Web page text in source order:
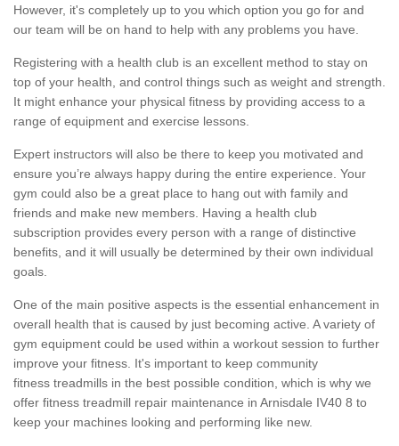
However, it's completely up to you which option you go for and
our team will be on hand to help with any problems you have.
Registering with a health club is an excellent method to stay on
top of your health, and control things such as weight and strength.
It might enhance your physical fitness by providing access to a
range of equipment and exercise lessons.
Expert instructors will also be there to keep you motivated and
ensure you’re always happy during the entire experience. Your
gym could also be a great place to hang out with family and
friends and make new members. Having a health club
subscription provides every person with a range of distinctive
benefits, and it will usually be determined by their own individual
goals.
One of the main positive aspects is the essential enhancement in
overall health that is caused by just becoming active. A variety of
gym equipment could be used within a workout session to further
improve your fitness. It's important to keep community
fitness treadmills in the best possible condition, which is why we
offer fitness treadmill repair maintenance in Arnisdale IV40 8 to
keep your machines looking and performing like new.